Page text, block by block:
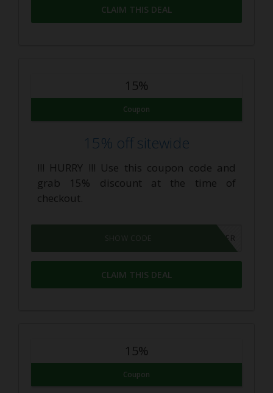
CLAIM THIS DEAL
15%
Coupon
15% off sitewide
!!! HURRY !!! Use this coupon code and
grab 15% discount at the time of
checkout.
THECBDINSIDER
SHOW CODE
CLAIM THIS DEAL
15%
Coupon